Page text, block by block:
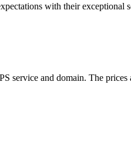
with their
service and domain. The prices